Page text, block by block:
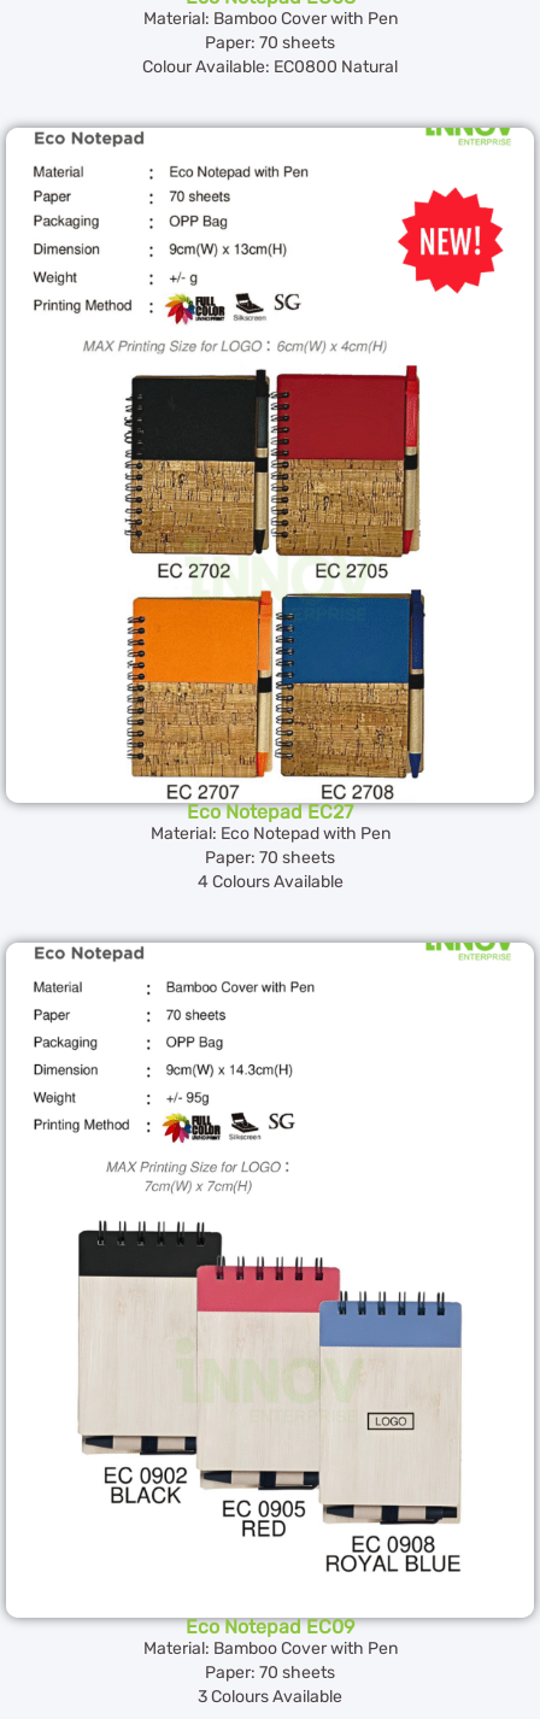
Material: Bamboo Cover with Pen
Paper: 70 sheets
Colour Available: EC0800 Natural
Eco Notepad EC27
Material: Eco Notepad with Pen
Paper: 70 sheets
4 Colours Available
Eco Notepad EC09
Material: Bamboo Cover with Pen
Paper: 70 sheets
3 Colours Available